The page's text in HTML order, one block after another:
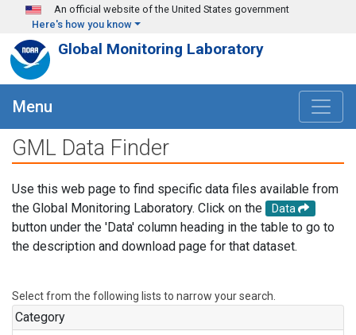
Skip to main content
An official website of the United States government
Here's how you know
Global Monitoring Laboratory
Menu
GML Data Finder
Use this web page to find specific data files available from
the Global Monitoring Laboratory. Click on the
Data
button under the 'Data' column heading in the table to go to
the description and download page for that dataset.
Select from the following lists to narrow your search.
Category